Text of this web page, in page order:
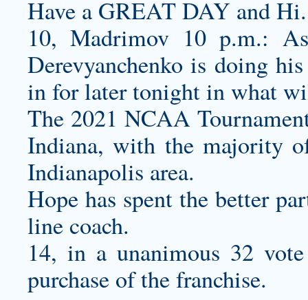
Have a GREAT DAY and Hi.
10, Madrimov 10 p.m.:
Derevyanchenko is doing
in for later tonight in what
The 2021 NCAA
Indiana, with the majority
Indianapolis area.
Hope has spent the better
line coach.
14, in a unanimous 32
purchase of the franchise.